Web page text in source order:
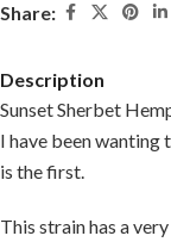
Share:
Description
Sunset Sherbet
I have been wanting
is the first.
This strain has a